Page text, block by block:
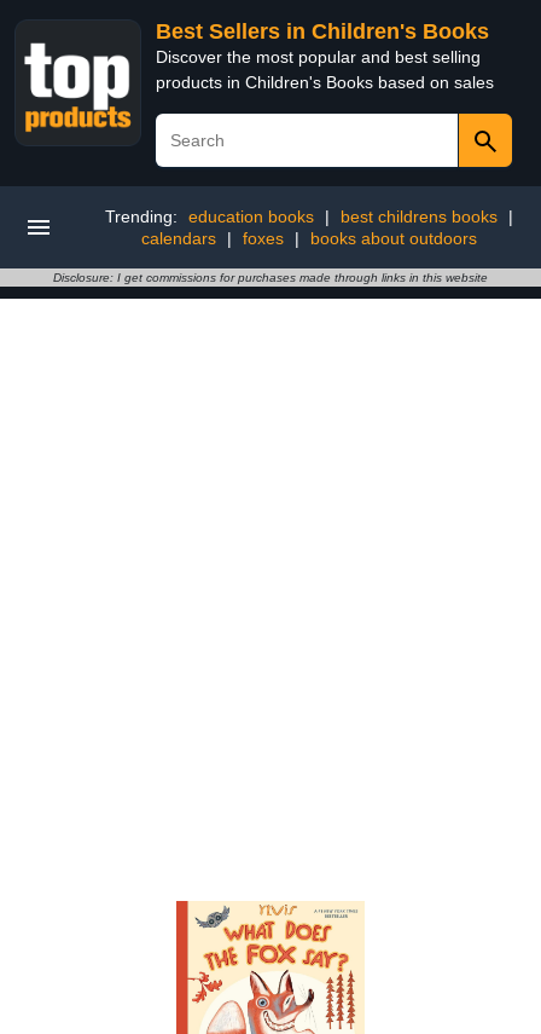
Best Sellers in Children's Books
Discover the most popular and best selling
products in Children's Books based on sales
Trending: education books | best childrens books
|
calendars
| foxes | books about outdoors
Disclosure: I get commissions for purchases made through links in this website